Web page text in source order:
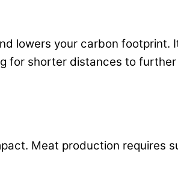
lowers your carbon footprint.
for shorter distances to
Meat production requires